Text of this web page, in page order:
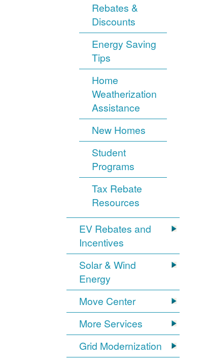
Rebates &
Discounts
Energy Saving
Tips
Home
Weatherization
Assistance
New Homes
Student
Programs
Tax Rebate
Resources
EV Rebates and
Incentives
Solar & Wind
Energy
Move Center
More Services
Grid Modernization